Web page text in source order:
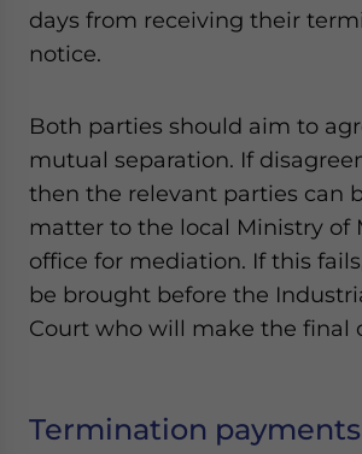
days from receiving their
notice.
Both parties should aim to
mutual separation. If
then the relevant parties can
matter to the local Ministry of
office for mediation. If this
be brought before the
Court who will make the final
Termination payments